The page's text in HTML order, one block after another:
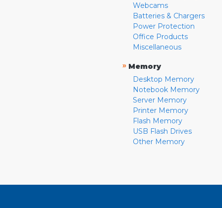
Webcams
Batteries & Chargers
Power Protection
Office Products
Miscellaneous
» Memory
Desktop Memory
Notebook Memory
Server Memory
Printer Memory
Flash Memory
USB Flash Drives
Other Memory